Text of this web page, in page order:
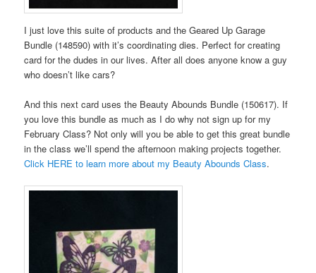
I just love this suite of products and the Geared Up Garage
Bundle (148590) with it’s coordinating dies. Perfect for creating
card for the dudes in our lives. After all does anyone know a guy
who doesn’t like cars?
And this next card uses the Beauty Abounds Bundle (150617). If
you love this bundle as much as I do why not sign up for my
February Class? Not only will you be able to get this great bundle
in the class we’ll spend the afternoon making projects together.
Click HERE to learn more about my Beauty Abounds Class.